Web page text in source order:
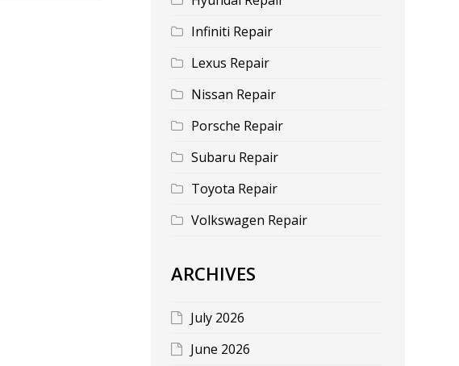
Infiniti Repair
Lexus Repair
Nissan Repair
Porsche Repair
Subaru Repair
Toyota Repair
Volkswagen Repair
ARCHIVES
July 2026
June 2026